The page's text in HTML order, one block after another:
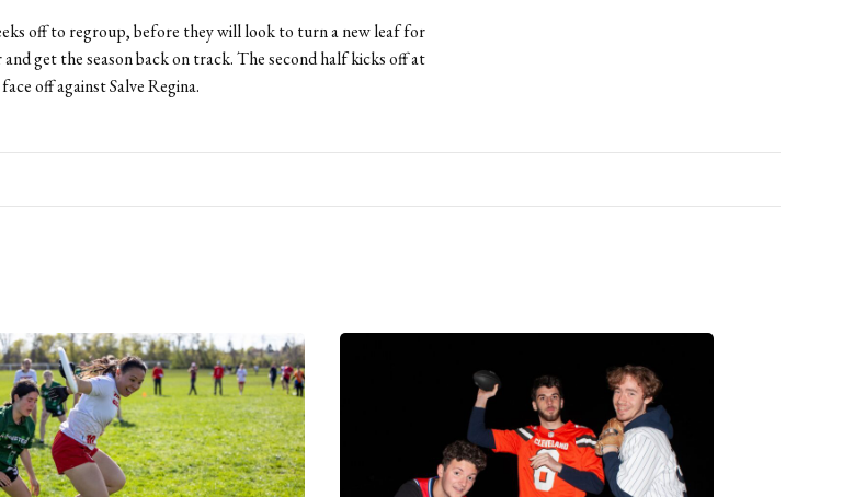
off to regroup, before they will look to turn a new leaf for
get the season back on track. The second half kicks off at
off against Salve Regina.